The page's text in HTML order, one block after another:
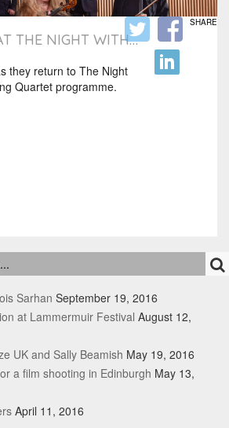
THE NIGHT WITH…
they return to The Night
Quartet programme.
SHARE
Sarhan September 19, 2016
at Lammermuir Festival August 12,
UK and Sally Beamish May 19, 2016
a film shooting in Edinburgh May 13,
April 11, 2016